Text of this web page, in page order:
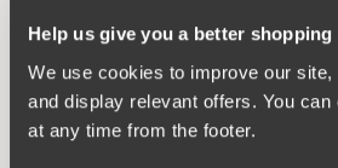
Help us give you a better shopping
We use cookies to improve our
and display relevant offers. You
at any time from the footer.